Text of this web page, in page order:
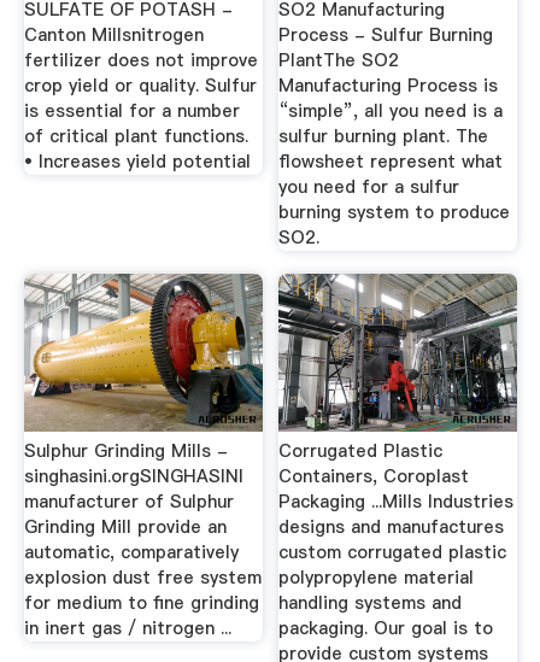
SULFATE OF POTASH -
Canton Millsnitrogen
fertilizer does not improve
crop yield or quality. Sulfur
is essential for a number
of critical plant functions.
• Increases yield potential
SO2 Manufacturing
Process - Sulfur Burning
PlantThe SO2
Manufacturing Process is
“simple”, all you need is a
sulfur burning plant. The
flowsheet represent what
you need for a sulfur
burning system to produce
SO2.
Sulphur Grinding Mills -
singhasini.orgSINGHASINI
manufacturer of Sulphur
Grinding Mill provide an
automatic, comparatively
explosion dust free system
for medium to fine grinding
in inert gas / nitrogen ...
Corrugated Plastic
Containers, Coroplast
Packaging ...Mills Industries
designs and manufactures
custom corrugated plastic
polypropylene material
handling systems and
packaging. Our goal is to
provide custom systems